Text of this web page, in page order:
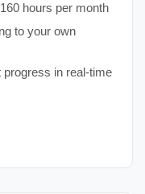
hours per month
to your own
progress in real-time